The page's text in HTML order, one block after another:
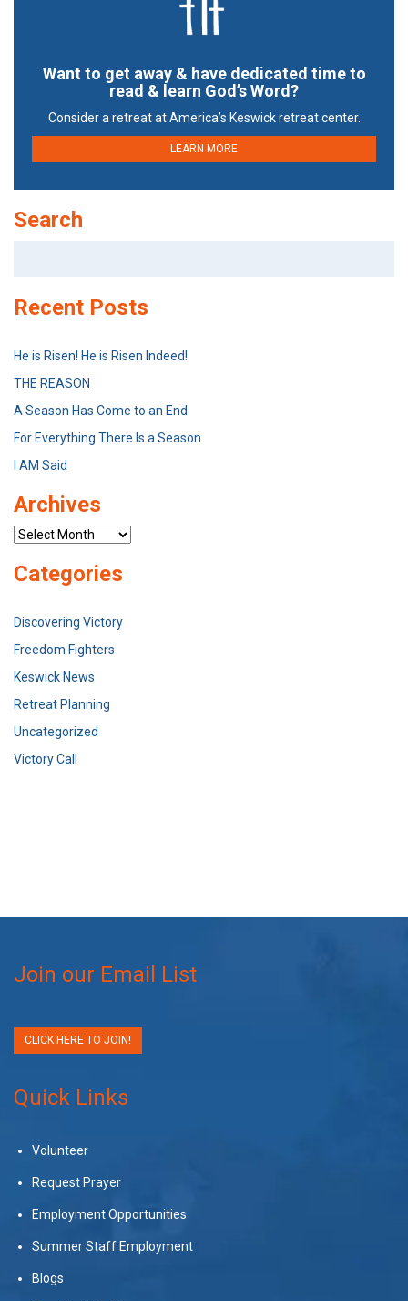
Want to get away & have dedicated time to
read & learn God’s Word?
Consider a retreat at America’s Keswick retreat center.
LEARN MORE
Search
Recent Posts
He is Risen! He is Risen Indeed!
THE REASON
A Season Has Come to an End
For Everything There Is a Season
I AM Said
Archives
Archives
Categories
Discovering Victory
Freedom Fighters
Keswick News
Retreat Planning
Uncategorized
Victory Call
Join our Email List
CLICK HERE TO JOIN!
Quick Links
Volunteer
Request Prayer
Employment Opportunities
Summer Staff Employment
Blogs